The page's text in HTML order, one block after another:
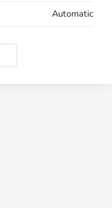
Automatic